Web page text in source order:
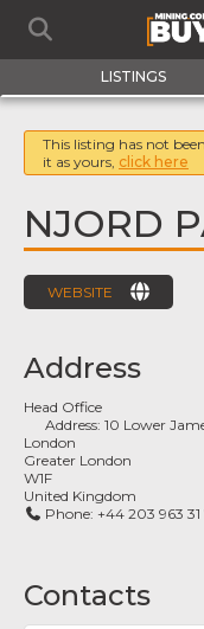
LISTINGS
This listing has not
it as yours, click here
NJORD
WEBSITE
Address
Head Office
Address:10 Lower
London
Greater London
W1F
United Kingdom
Phone: +44 203 963 31
Contacts